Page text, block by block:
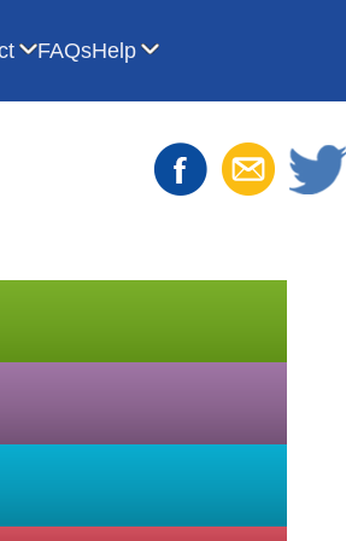
AVL for For Librarians
Show submenu for Contact
FAQsHelp Show submenu for